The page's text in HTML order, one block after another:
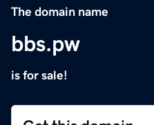
The domain name
bbs.pw
is for sale!